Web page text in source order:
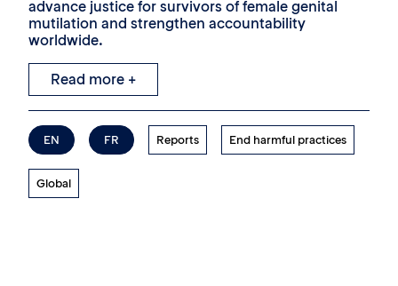
advance justice for survivors of female genital
mutilation and strengthen accountability
worldwide.
Read more +
EN FR Reports End harmful practices
Global